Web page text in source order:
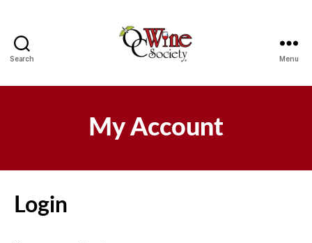
Search Menu
My Account
Login